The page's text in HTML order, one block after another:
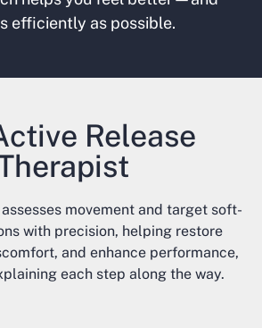
efficiently as possible.
Release
movement and target soft-
with precision, helping restore
and enhance performance,
each step along the way.